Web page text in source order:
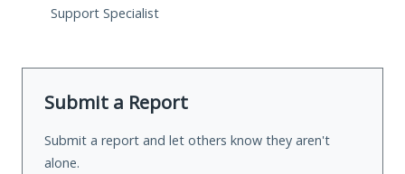
Support Specialist
Submit a Report
Submit a report and let others know they aren't
alone.